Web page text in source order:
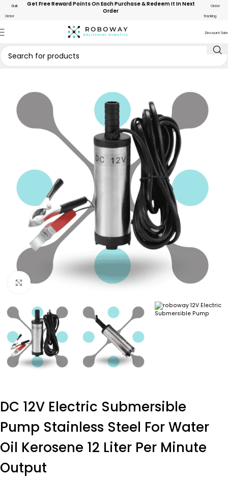
Bulk
Order
Get Free Reward Points On Each Purchase & Redeem It In Next
Order
Order
Tracking
Discount Sale
Click to enlarge
DC 12V Electric Submersible
Pump Stainless Steel For Water
Oil Kerosene 12 Liter Per Minute
Output